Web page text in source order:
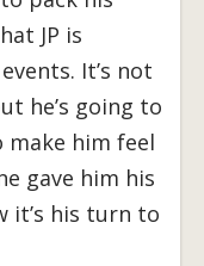
JP is
It’s not
he’s going to
make him feel
gave him his
it’s his turn to